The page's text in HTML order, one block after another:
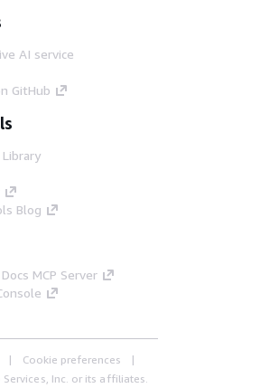
AI service
GitHub
Library
Blog
MCP Server
Cookie preferences
Inc. or its affiliates.